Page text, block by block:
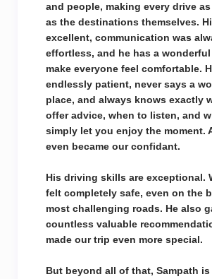
and people, making every drive
as the destinations themselves.
excellent, communication was
effortless, and he has a
make everyone feel comfortable.
endlessly patient, never says a
place, and always knows exactly
offer advice, when to listen, and
simply let you enjoy the moment.
even became our confidant.
His driving skills are exceptional.
felt completely safe, even on the
most challenging roads. He also
countless valuable
made our trip even more special.
But beyond all of that, Sampath